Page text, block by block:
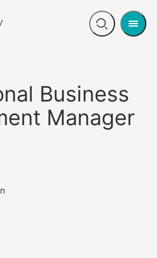
Open
Menu
Business
Manager